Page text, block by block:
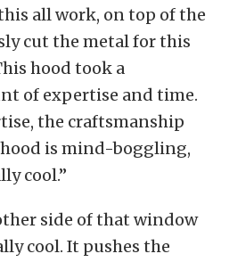
all work, on top of the
cut the metal for this
hood took a
of expertise and time.
the craftsmanship
is mind-boggling,
cool.”
side of that window
cool. It pushes the